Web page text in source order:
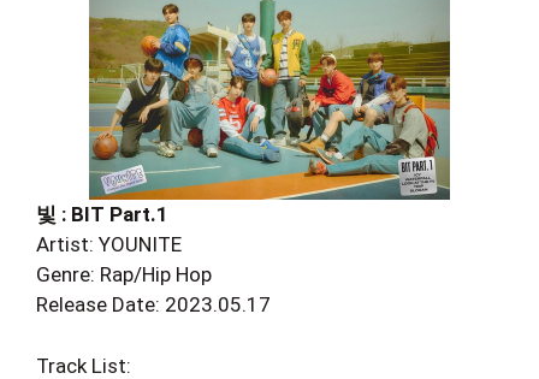
빛 : BIT Part.1
Artist: YOUNITE
Genre: Rap/Hip Hop
Release Date: 2023.05.17
Track List: